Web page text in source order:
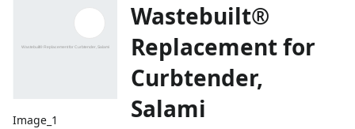
Image_1
Wastebuilt®
Replacement for
Curbtender,
Salami